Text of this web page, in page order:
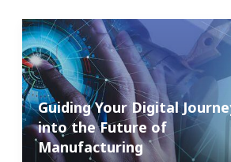
Guiding Your Digital
into the Future of
Manufacturing